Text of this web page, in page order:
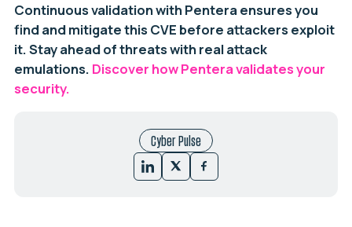
Continuous validation with Pentera ensures you
find and mitigate this CVE before attackers exploit
it. Stay ahead of threats with real attack
emulations. Discover how Pentera validates your
security.
Cyber Pulse